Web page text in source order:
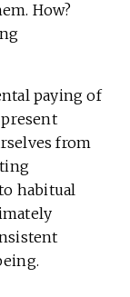
How?
paying of
from
habitual